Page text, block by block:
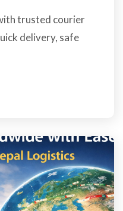
trusted courier
delivery, safe